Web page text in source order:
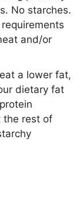
No starches.
and/or
a lower fat,
dietary fat
the rest of